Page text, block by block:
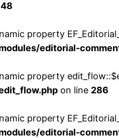
property
editorial-
property
on line 286
property
editorial-